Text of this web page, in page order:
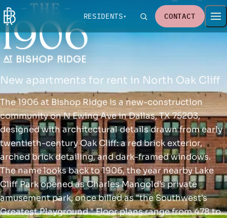
RESIDENTS CONTACT
New apartments for rent in North Oak Cliff
The 1906 at Bishop Ridge is a new-construction
community on N Ewing Ave in Dallas, TX 75203,
designed with architectural details drawn from early
twentieth-century Oak Cliff: a red brick exterior,
arched brick detailing, and dark-framed windows.
The name looks back to 1906, the year nearby Lake
Cliff Park opened as Charles Mangold's private
amusement park, once billed as "the Southwest's
Greatest Playground." Floor plans range from 478 to